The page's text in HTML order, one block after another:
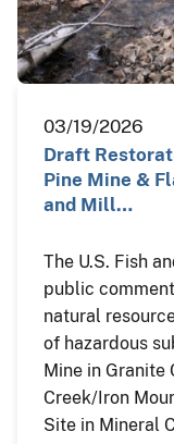
03/19/2026
Draft
Pine Mine &
and Mill…
The U.S. Fish
public
natural
of hazardous
Mine in Granite
Creek/Iron
Site in Mineral